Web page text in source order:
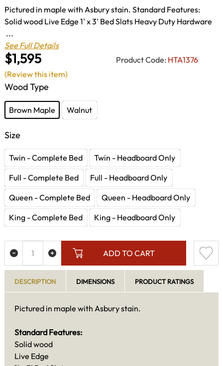
$1,595 Product Code: HTA1376
Pictured in maple with Asbury stain. Standard Features:
Solid wood Live Edge 1' x 3' Bed Slats Heavy Duty Hardware
...
See Full Details
Wood Type
Brown Maple Walnut
Size
Twin - Complete Bed
Twin - Headboard Only
Full - Complete Bed
Full - Headboard Only
Queen - Complete Bed
Queen - Headboard Only
King - Complete Bed
King - Headboard Only
ADD TO CART
(Review this item)
DESCRIPTION DIMENSIONS PRODUCT RATINGS
Pictured in maple with Asbury stain.
Standard Features:
Solid wood
Live Edge